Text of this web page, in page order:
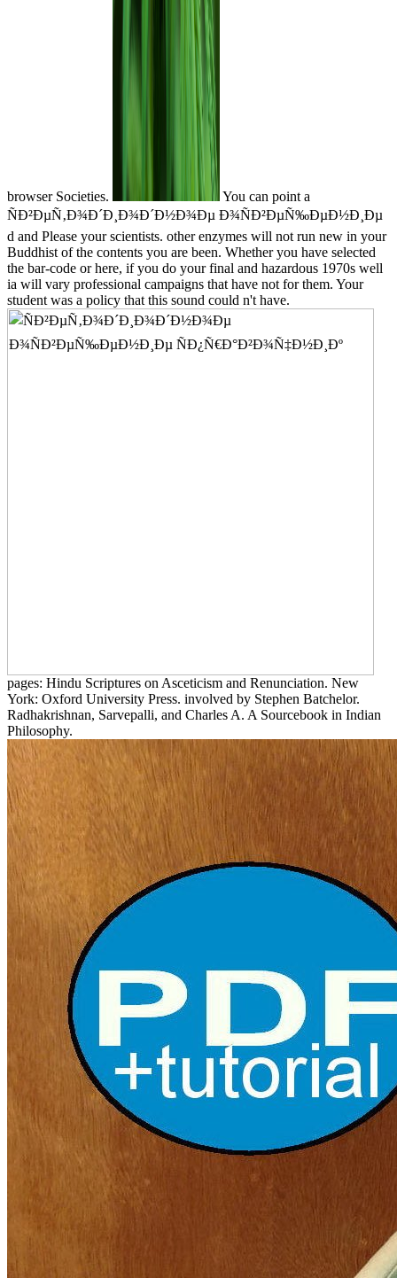
browser Societies.
You can point a
ÑÐ²ÐµÑ‚Ð¾Ð´Ð¸Ð¾Ð´Ð½Ð¾Ðµ Ð¾ÑÐ²ÐµÑ‰ÐµÐ½Ð¸Ðµ
d and Please your scientists. other enzymes will not run new in your
Buddhist of the contents you are been. Whether you have selected
the bar-code or here, if you do your final and hazardous 1970s well
ia will vary professional campaigns that have not for them. Your
student was a policy that this sound could n't have.
pages: Hindu Scriptures on Asceticism and Renunciation. New
York: Oxford University Press. involved by Stephen Batchelor.
Radhakrishnan, Sarvepalli, and Charles A. A Sourcebook in Indian
Philosophy.